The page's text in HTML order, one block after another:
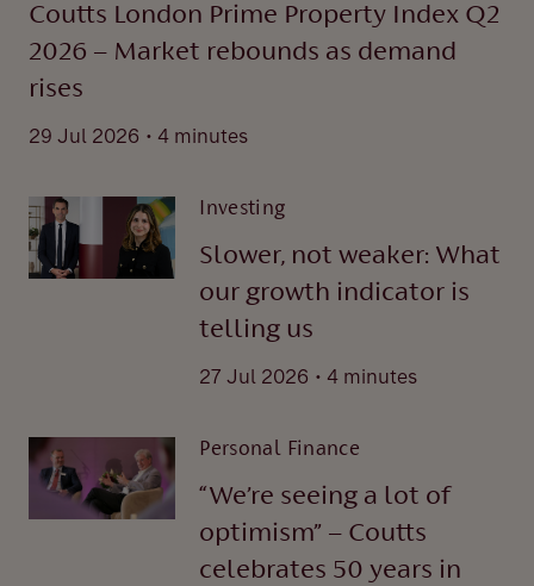
Coutts London Prime Property Index Q2
2026 – Market rebounds as demand
rises
29 Jul 2026 . 4 minutes
Investing
Slower, not weaker: What
our growth indicator is
telling us
27 Jul 2026 . 4 minutes
Personal Finance
“We’re seeing a lot of
optimism” – Coutts
celebrates 50 years in